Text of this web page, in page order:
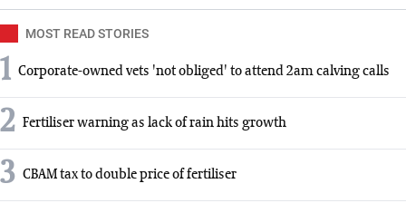
MOST READ STORIES
1 Corporate-owned vets 'not obliged' to attend 2am calving calls
2 Fertiliser warning as lack of rain hits growth
3 CBAM tax to double price of fertiliser